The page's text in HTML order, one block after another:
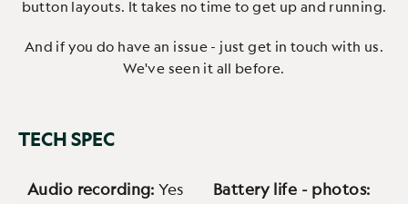
button layouts. It takes no time to get up and running.
And if you do have an issue - just get in touch with us.
We've seen it all before.
TECH SPEC
Audio recording: Yes
Battery life - photos: